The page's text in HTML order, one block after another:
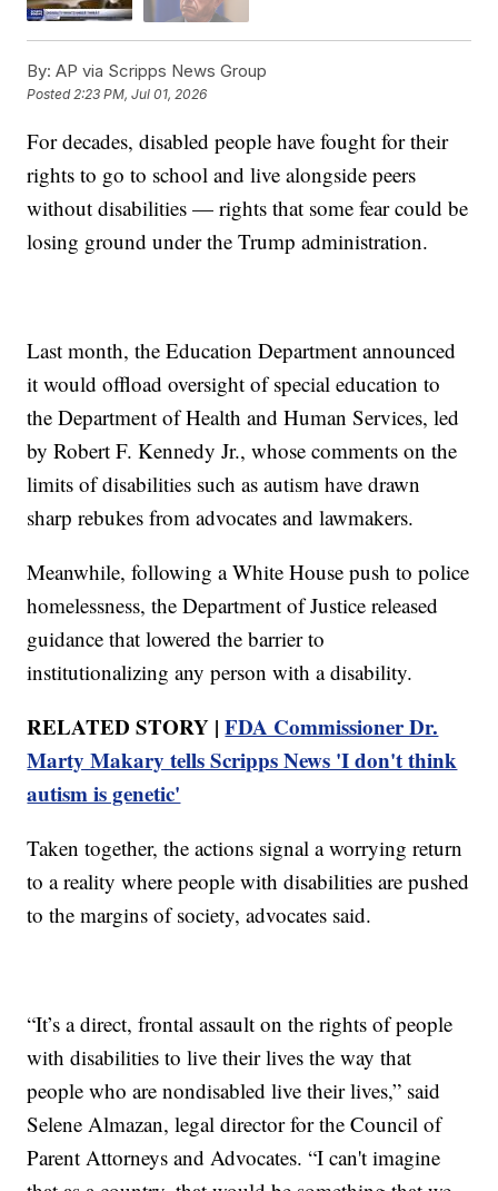
By: AP via Scripps News Group
Posted 2:23 PM, Jul 01, 2026
For decades, disabled people have fought for their
rights to go to school and live alongside peers
without disabilities — rights that some fear could be
losing ground under the Trump administration.
Last month, the Education Department announced
it would offload oversight of special education to
the Department of Health and Human Services, led
by Robert F. Kennedy Jr., whose comments on the
limits of disabilities such as autism have drawn
sharp rebukes from advocates and lawmakers.
Meanwhile, following a White House push to police
homelessness, the Department of Justice released
guidance that lowered the barrier to
institutionalizing any person with a disability.
RELATED STORY |FDA Commissioner Dr.
Marty Makary tells Scripps News 'I don't think
autism is genetic'
Taken together, the actions signal a worrying return
to a reality where people with disabilities are pushed
to the margins of society, advocates said.
“It’s a direct, frontal assault on the rights of people
with disabilities to live their lives the way that
people who are nondisabled live their lives,” said
Selene Almazan, legal director for the Council of
Parent Attorneys and Advocates. “I can't imagine